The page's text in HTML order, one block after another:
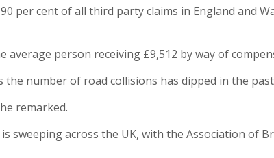
per cent of all third party claims in England and
person receiving £9,512 by way of
number of road collisions has dipped in the
remarked.
sweeping across the UK, with the Association of